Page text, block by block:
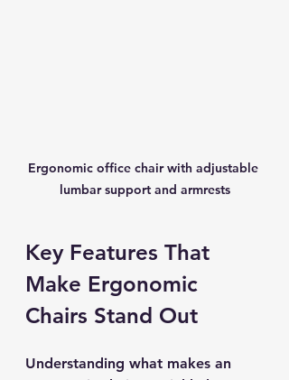
Ergonomic office chair with adjustable
lumbar support and armrests
Key Features That
Make Ergonomic
Chairs Stand Out
Understanding what makes an